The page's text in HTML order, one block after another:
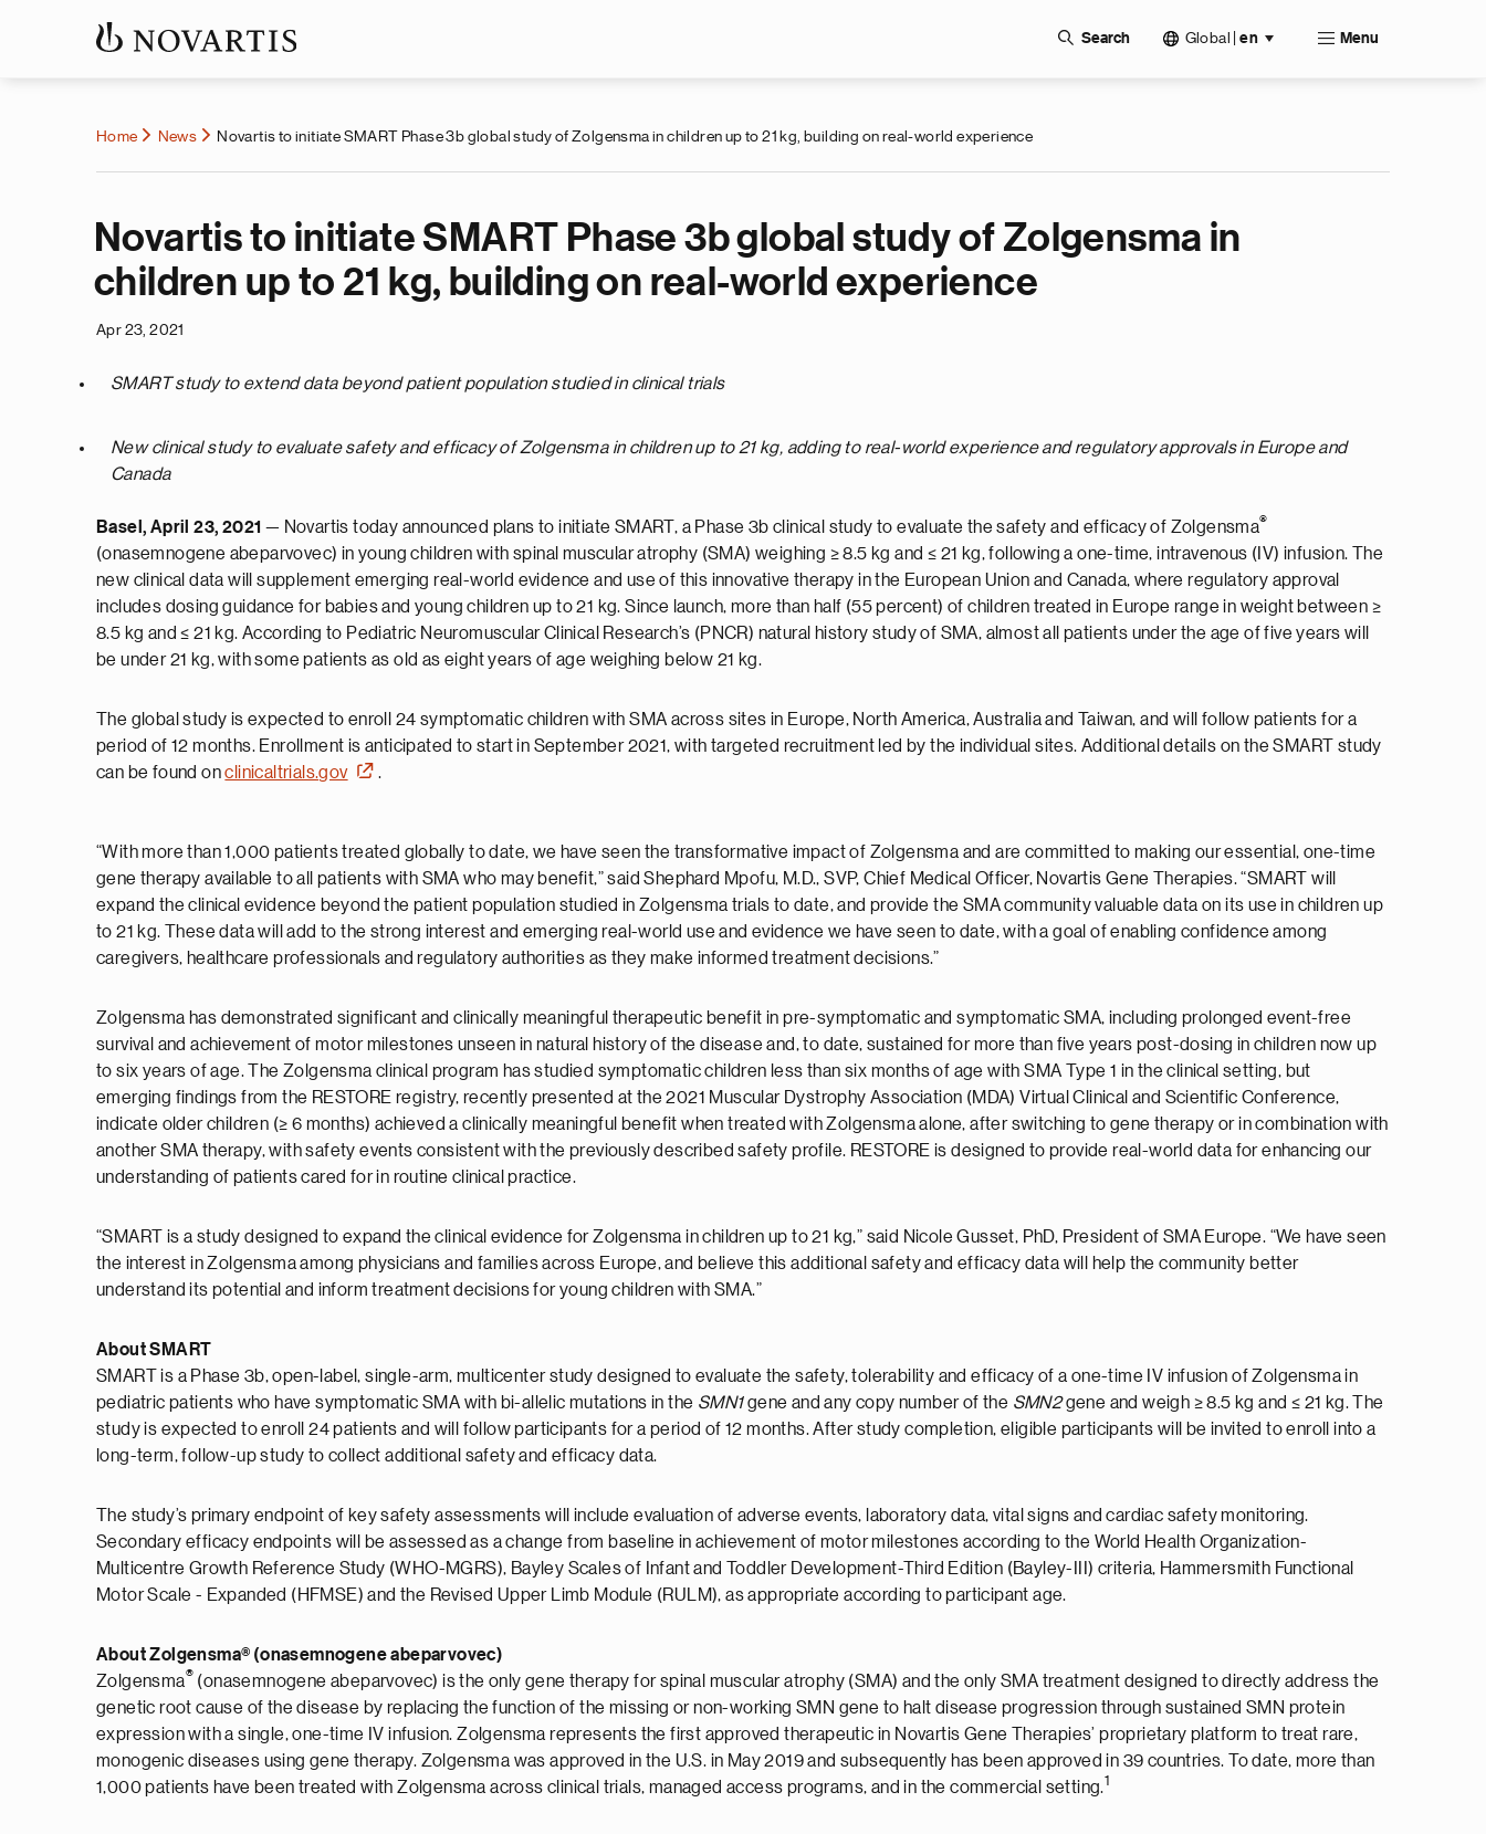
Search Global en Menu
Home News Novartis to initiate SMART Phase 3b global study of Zolgensma in children up to 21 kg, building on real-world experience
Novartis to initiate SMART Phase 3b global study of Zolgensma in
children up to 21 kg, building on real-world experience
Apr 23, 2021
SMART study to extend data beyond patient population studied in clinical trials
New clinical study to evaluate safety and efficacy of Zolgensma in children up to 21 kg, adding to real-world experience and regulatory approvals in Europe and
Canada
Basel, April 23, 2021 — Novartis today announced plans to initiate SMART, a Phase 3b clinical study to evaluate the safety and efficacy of Zolgensma®
(onasemnogene abeparvovec) in young children with spinal muscular atrophy (SMA) weighing ≥ 8.5 kg and ≤ 21 kg, following a one-time, intravenous (IV) infusion. The
new clinical data will supplement emerging real-world evidence and use of this innovative therapy in the European Union and Canada, where regulatory approval
includes dosing guidance for babies and young children up to 21 kg. Since launch, more than half (55 percent) of children treated in Europe range in weight between ≥
8.5 kg and ≤ 21 kg. According to Pediatric Neuromuscular Clinical Research’s (PNCR) natural history study of SMA, almost all patients under the age of five years will
be under 21 kg, with some patients as old as eight years of age weighing below 21 kg.
The global study is expected to enroll 24 symptomatic children with SMA across sites in Europe, North America, Australia and Taiwan, and will follow patients for a
period of 12 months. Enrollment is anticipated to start in September 2021, with targeted recruitment led by the individual sites. Additional details on the SMART study
can be found onclinicaltrials.gov .
“With more than 1,000 patients treated globally to date, we have seen the transformative impact of Zolgensma and are committed to making our essential, one-time
gene therapy available to all patients with SMA who may benefit,” said Shephard Mpofu, M.D., SVP, Chief Medical Officer, Novartis Gene Therapies. “SMART will
expand the clinical evidence beyond the patient population studied in Zolgensma trials to date, and provide the SMA community valuable data on its use in children up
to 21 kg. These data will add to the strong interest and emerging real-world use and evidence we have seen to date, with a goal of enabling confidence among
caregivers, healthcare professionals and regulatory authorities as they make informed treatment decisions.”
Zolgensma has demonstrated significant and clinically meaningful therapeutic benefit in pre-symptomatic and symptomatic SMA, including prolonged event-free
survival and achievement of motor milestones unseen in natural history of the disease and, to date, sustained for more than five years post-dosing in children now up
to six years of age. The Zolgensma clinical program has studied symptomatic children less than six months of age with SMA Type 1 in the clinical setting, but
emerging findings from the RESTORE registry, recently presented at the 2021 Muscular Dystrophy Association (MDA) Virtual Clinical and Scientific Conference,
indicate older children (≥ 6 months) achieved a clinically meaningful benefit when treated with Zolgensma alone, after switching to gene therapy or in combination with
another SMA therapy, with safety events consistent with the previously described safety profile. RESTORE is designed to provide real-world data for enhancing our
understanding of patients cared for in routine clinical practice.
“SMART is a study designed to expand the clinical evidence for Zolgensma in children up to 21 kg,” said Nicole Gusset, PhD, President of SMA Europe. “We have seen
the interest in Zolgensma among physicians and families across Europe, and believe this additional safety and efficacy data will help the community better
understand its potential and inform treatment decisions for young children with SMA.”
About SMART
SMART is a Phase 3b, open-label, single-arm, multicenter study designed to evaluate the safety, tolerability and efficacy of a one-time IV infusion of Zolgensma in
pediatric patients who have symptomatic SMA with bi-allelic mutations in the SMN1gene and any copy number of the SMN2gene and weigh ≥ 8.5 kg and ≤ 21 kg. The
study is expected to enroll 24 patients and will follow participants for a period of 12 months. After study completion, eligible participants will be invited to enroll into a
long-term, follow-up study to collect additional safety and efficacy data.
The study’s primary endpoint of key safety assessments will include evaluation of adverse events, laboratory data, vital signs and cardiac safety monitoring.
Secondary efficacy endpoints will be assessed as a change from baseline in achievement of motor milestones according to the World Health Organization-
Multicentre Growth Reference Study (WHO-MGRS), Bayley Scales of Infant and Toddler Development-Third Edition (Bayley-III) criteria, Hammersmith Functional
Motor Scale - Expanded (HFMSE) and the Revised Upper Limb Module (RULM), as appropriate according to participant age.
About Zolgensma® (onasemnogene abeparvovec)
Zolgensma® (onasemnogene abeparvovec) is the only gene therapy for spinal muscular atrophy (SMA) and the only SMA treatment designed to directly address the
genetic root cause of the disease by replacing the function of the missing or non-working SMN gene to halt disease progression through sustained SMN protein
expression with a single, one-time IV infusion. Zolgensma represents the first approved therapeutic in Novartis Gene Therapies’ proprietary platform to treat rare,
monogenic diseases using gene therapy. Zolgensma was approved in the U.S. in May 2019 and subsequently has been approved in 39 countries. To date, more than
1,000 patients have been treated with Zolgensma across clinical trials, managed access programs, and in the commercial setting.1